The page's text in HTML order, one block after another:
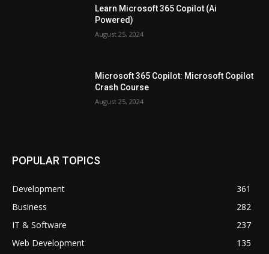
Learn Microsoft 365 Copilot (Ai
Powered)
August 25, 2024
Microsoft 365 Copilot: Microsoft Copilot
Crash Course
August 25, 2024
POPULAR TOPICS
Development
361
Business
282
IT & Software
237
Web Development
135